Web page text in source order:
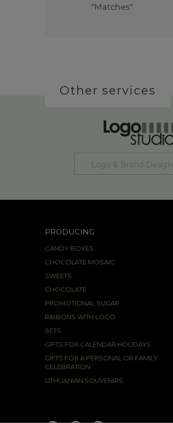
"Matches"
Other services
Logo & Brand Design
PRODUCING
CANDY BOXES
CHOCOLATE MOSAIC
SWEETS
CHOCOLATE
PROMOTIONAL SUGAR
RIBBONS WITH LOGO
SETS
GIFTS FOR CALENDAR HOLIDAYS
GIFTS FOR A PERSONAL OR FAMILY
CELEBRATION
LITHUANIAN SOUVENIRS